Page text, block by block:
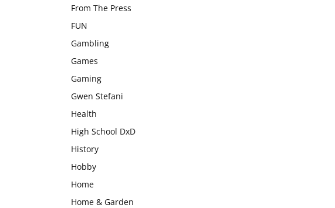
From The Press
FUN
Gambling
Games
Gaming
Gwen Stefani
Health
High School DxD
History
Hobby
Home
Home & Garden